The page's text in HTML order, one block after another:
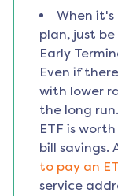
When
plan, just
Early
Even if
with lower
the long
ETF is
bill savings.
to pay an
service